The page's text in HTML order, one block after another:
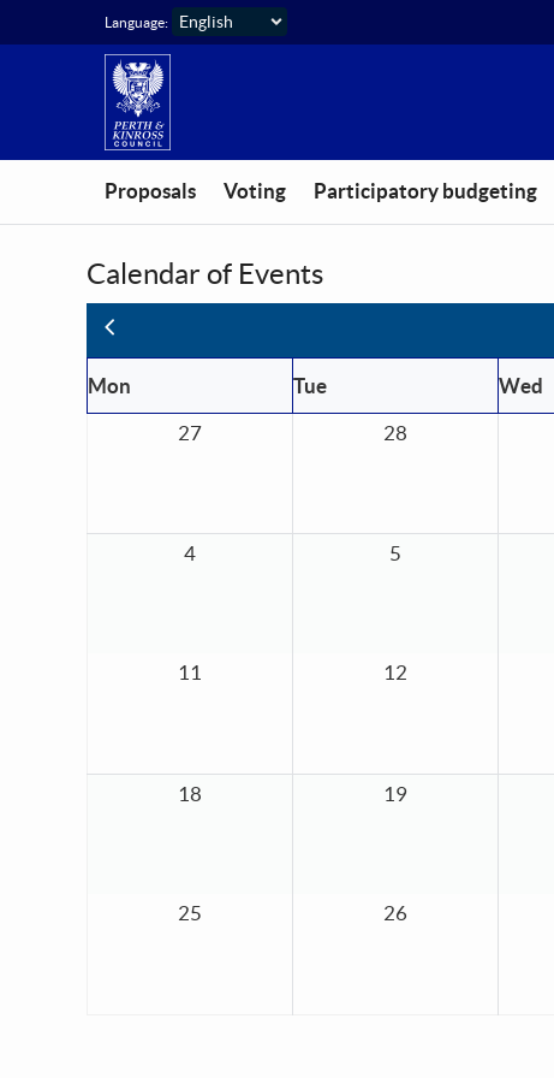
Skip to main content
Language:
Proposals Voting Participatory budgeting
Calendar of Events
Mon Tue Wed
27 28
4 5
11 12
18 19
25 26